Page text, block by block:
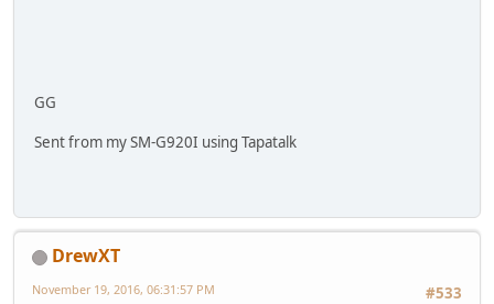
GG
Sent from my SM-G920I using Tapatalk
DrewXT
#533
November 19, 2016, 06:31:57 PM